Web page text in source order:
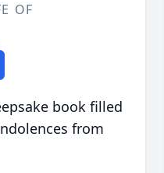
OF
book filled
from